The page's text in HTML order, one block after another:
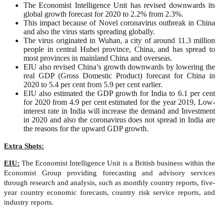
The Economist Intelligence Unit has revised downwards its
global growth forecast for 2020 to 2.2% from 2.3%.
This impact because of Novel coronavirus outbreak in China
and also the virus starts spreading globally.
The virus originated in Wuhan, a city of around 11.3 million
people in central Hubei province, China, and has spread to
most provinces in mainland China and overseas.
EIU also revised China’s growth downwards by lowering the
real GDP (Gross Domestic Product) forecast for China in
2020 to 5.4 per cent from 5.9 per cent earlier.
EIU also estimated the GDP growth for India to 6.1 per cent
for 2020 from 4.9 per cent estimated for the year 2019, Low-
interest rate in India will increase the demand and Investment
in 2020 and also the coronavirus does not spread in India are
the reasons for the upward GDP growth.
Extra Shots:
EIU: The Economist Intelligence Unit is a British business within the
Economist Group providing forecasting and advisory services
through research and analysis, such as monthly country reports, five-
year country economic forecasts, country risk service reports, and
industry reports.